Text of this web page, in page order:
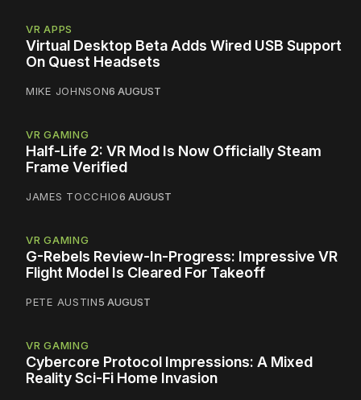
VR APPS
Virtual Desktop Beta Adds Wired USB Support
On Quest Headsets
MIKE JOHNSON6 AUGUST
VR GAMING
Half-Life 2: VR Mod Is Now Officially Steam
Frame Verified
JAMES TOCCHIO6 AUGUST
VR GAMING
G-Rebels Review-In-Progress: Impressive VR
Flight Model Is Cleared For Takeoff
PETE AUSTIN5 AUGUST
VR GAMING
Cybercore Protocol Impressions: A Mixed
Reality Sci-Fi Home Invasion